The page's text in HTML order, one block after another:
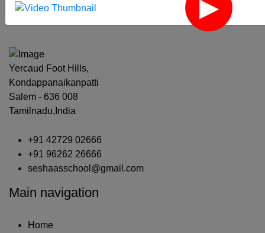
‹
Yercaud Foot Hills,
Kondappanaikanpatti
Salem - 636 008
Tamilnadu,India
+91 42729 02666
+91 96262 26666
seshaasschool@gmail.com
Main navigation
Home